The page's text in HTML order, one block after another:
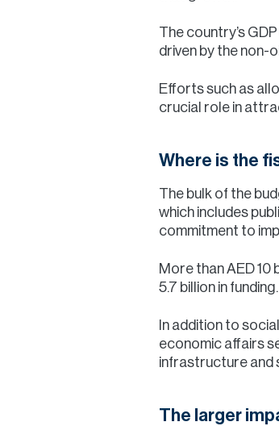
The country’s
driven by the non-
Efforts such as
crucial role in
Where is the
The bulk of the
which includes
commitment to
More than AED
5.7 billion in funding.
In addition to
economic affairs
infrastructure and
The larger